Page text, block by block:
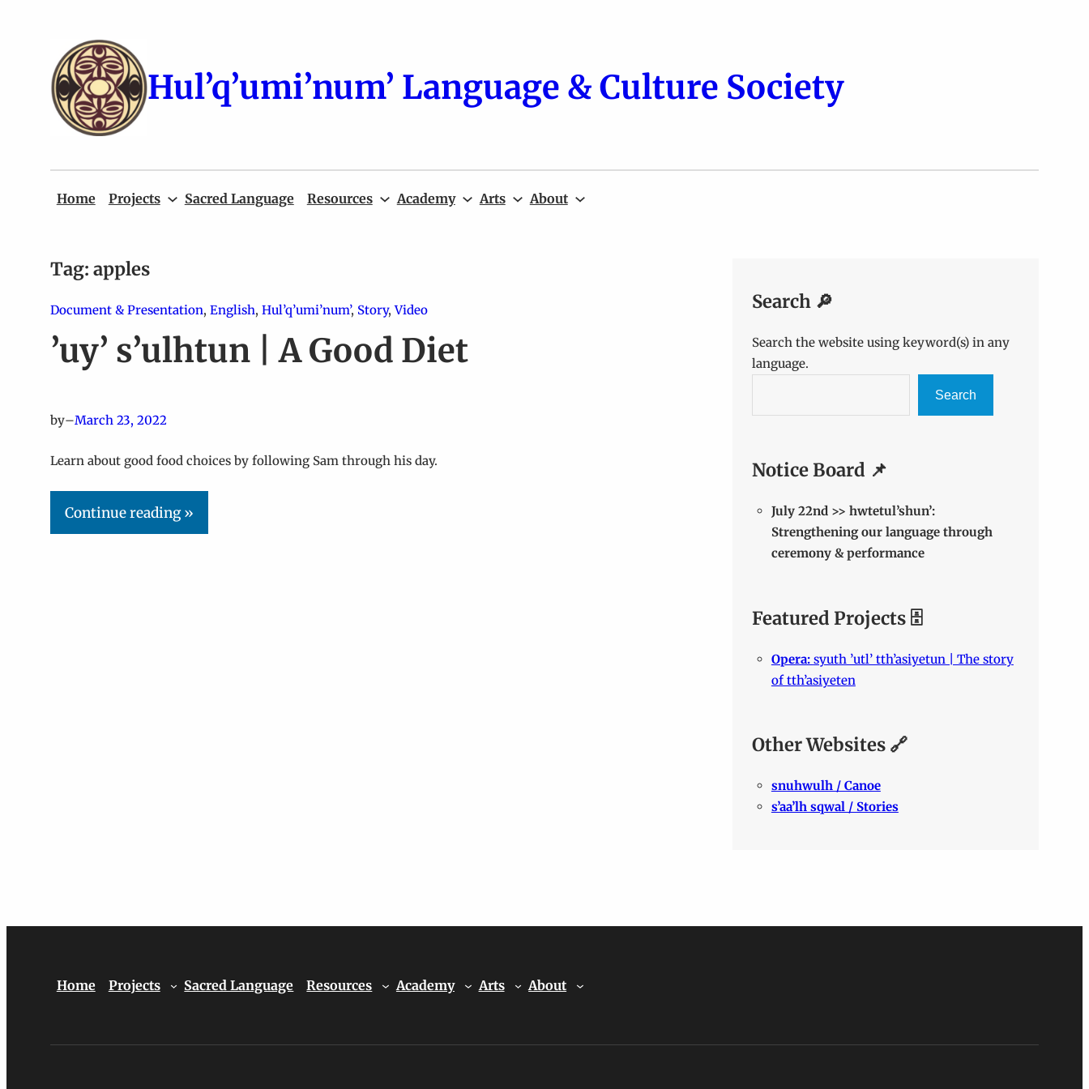
Hul’q’umi’num’ Language & Culture Society
Home Projects Sacred Language Resources Academy Arts About
Tag: apples
Document & Presentation, English, Hul’q’umi’num’, Story, Video
’uy’ s’ulhtun | A Good Diet
by–March 23, 2022
Learn about good food choices by following Sam through his day.
Continue reading »
Search 🔎
Search the website using keyword(s) in any
language.
Search
Notice Board 📌
July 22nd >> hwtetul’shun’:
Strengthening our language through
ceremony & performance
Featured Projects 🗄️
Opera: syuth ’utl’ tth’asiyetun | The story
of tth’asiyeten
Other Websites 🔗
snuhwulh / Canoe
s’aa’lh sqwal / Stories
Home Projects Sacred Language Resources Academy Arts About